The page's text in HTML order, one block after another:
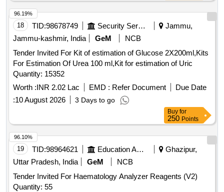
18 TID:98678749 Security Services
Jammu,
Jammu-kashmir, India
GeM
NCB
Tender Invited For Kit of estimation of Glucose 2X200ml,Kits
For Estimation Of Urea 100 ml,Kit for estimation of Uric
Quantity: 15352
Worth :INR 2.02 Lac EMD : Refer Document
Due Date
:10 August 2026 3 Days to go
96.19%
Buy for
250 Points
19 TID:98964621 Education And Research Institute
Ghazipur,
Uttar Pradesh, India
GeM
NCB
Tender Invited For Haematology Analyzer Reagents (V2)
Quantity: 55
96.10%